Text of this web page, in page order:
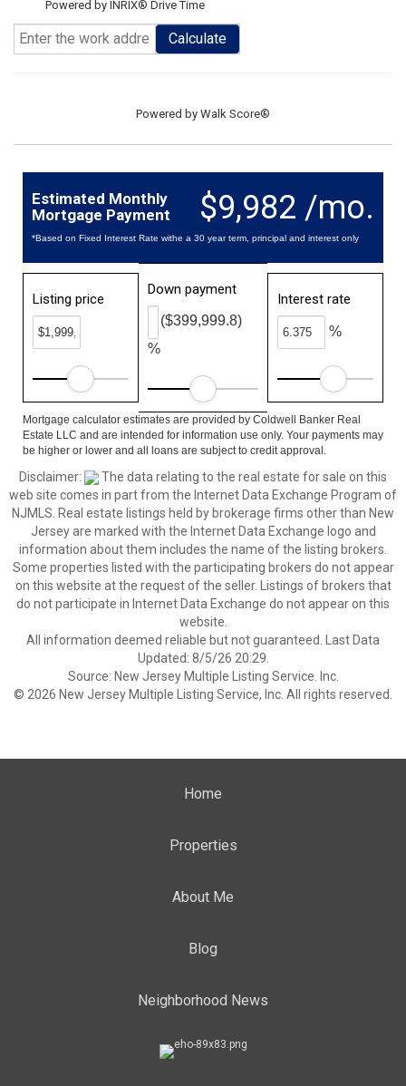
Powered by INRIX® Drive Time
Calculate
Powered by Walk Score®
$9,982 /mo.
Estimated Monthly
Mortgage Payment
*Based on Fixed Interest Rate withe a 30 year term, principal and interest only
Listing price
Down payment
%
($399,999.8)
Interest rate
%
Mortgage calculator estimates are provided by Coldwell Banker Real
Estate LLC and are intended for information use only. Your payments may
be higher or lower and all loans are subject to credit approval.
Disclaimer:
The data relating to the real estate for sale on this
web site comes in part from the Internet Data Exchange Program of
NJMLS. Real estate listings held by brokerage firms other than New
Jersey are marked with the Internet Data Exchange logo and
information about them includes the name of the listing brokers.
Some properties listed with the participating brokers do not appear
on this website at the request of the seller. Listings of brokers that
do not participate in Internet Data Exchange do not appear on this
website.
All information deemed reliable but not guaranteed. Last Data
Updated: 8/5/26 20:29.
Source: New Jersey Multiple Listing Service. Inc.
© 2026 New Jersey Multiple Listing Service, Inc. All rights reserved.
Home
Properties
About Me
Blog
Neighborhood News